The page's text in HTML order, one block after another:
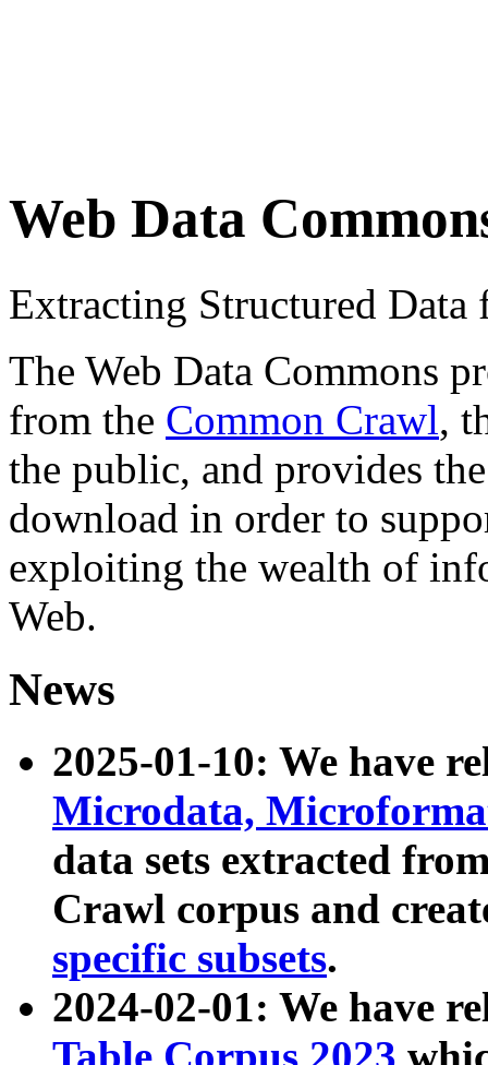
Web Data
Extracting Structured
The Web Data Commons
from the Common Crawl,
the public, and provides
download in order to
exploiting the wealth of
Web.
News
2025-01-10: We have
Microdata,
data sets extracted
Crawl corpus and
specific subsets.
2024-02-01: We have